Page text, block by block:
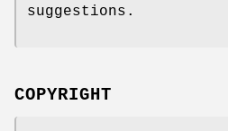
suggestions.
COPYRIGHT